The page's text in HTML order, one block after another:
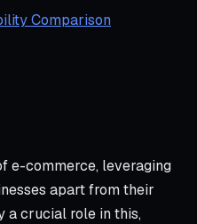
Comparison
e-commerce, leveraging
apart from their
a crucial role in this,